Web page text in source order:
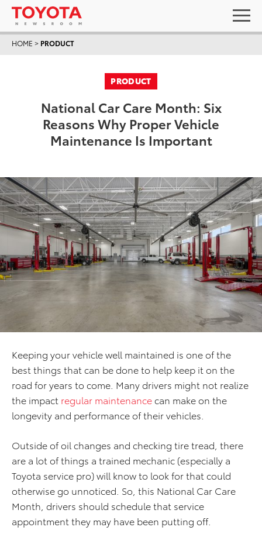
HOME > PRODUCT
PRODUCT
National Car Care Month: Six
Reasons Why Proper Vehicle
Maintenance Is Important
Keeping your vehicle well maintained is one of the
best things that can be done to help keep it on the
road for years to come. Many drivers might not realize
the impact regular maintenancecan make on the
longevity and performance of their vehicles.
Outside of oil changes and checking tire tread, there
are a lot of things a trained mechanic (especially a
Toyota service pro) will know to look for that could
otherwise go unnoticed. So, this National Car Care
Month, drivers should schedule that service
appointment they may have been putting off.